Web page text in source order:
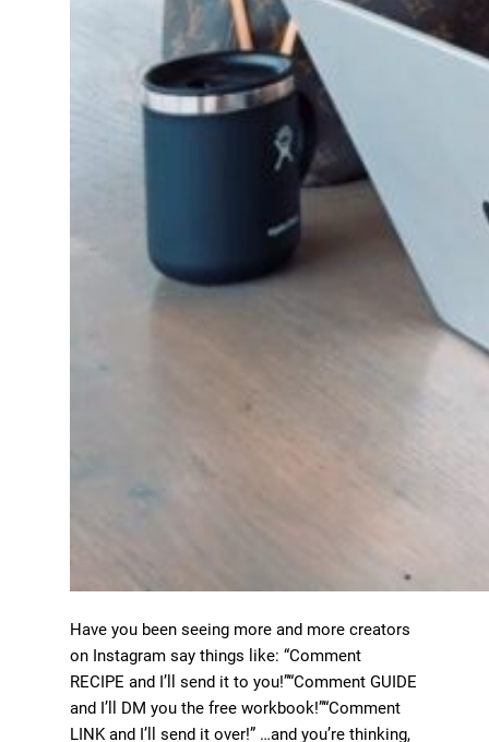
Have you been seeing more and more creators
on Instagram say things like: “Comment
RECIPE and I’ll send it to you!”“Comment GUIDE
and I’ll DM you the free workbook!”“Comment
LINK and I’ll send it over!” …and you’re thinking,